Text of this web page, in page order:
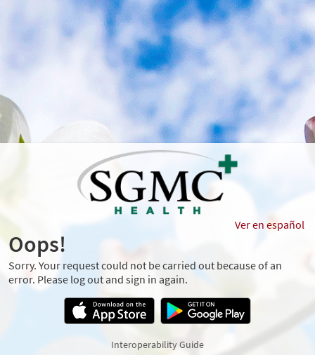
Ver en español
Oops!
Sorry. Your request could not be carried out because of an
error. Please log out and sign in again.
Interoperability Guide